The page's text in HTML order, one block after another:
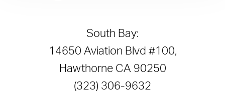
South Bay:
14650 Aviation Blvd #100,
Hawthorne CA 90250
(323) 306-9632